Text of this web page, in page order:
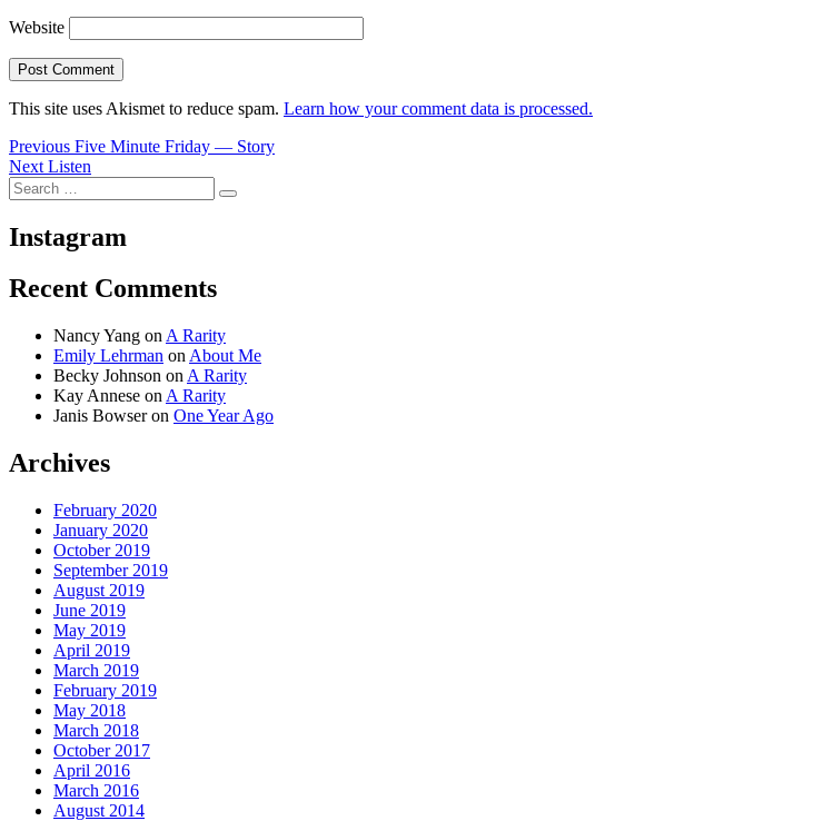
Website
This site uses Akismet to reduce spam. Learn how your comment data is processed.
Post
navigation
Previous Previous
post:
Five Minute Friday — Story
Next Next
post:
Listen
Search
for:
Search
Instagram
Recent Comments
Nancy Yang on A Rarity
Emily Lehrman on About Me
Becky Johnson on A Rarity
Kay Annese on A Rarity
Janis Bowseron One Year Ago
Archives
February 2020
January 2020
October 2019
September 2019
August 2019
June 2019
May 2019
April 2019
March 2019
February 2019
May 2018
March 2018
October 2017
April 2016
March 2016
August 2014